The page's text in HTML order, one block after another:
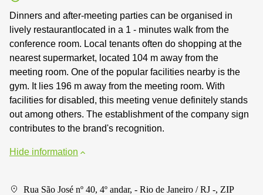
Dinners and after-meeting parties can be organised in
lively restaurantlocated in a 1 - minutes walk from the
conference room. Local tenants often do shopping at the
nearest supermarket, located 104 m away from the
meeting room. One of the popular facilities nearby is the
gym. It lies 196 m away from the meeting room. With
facilities for disabled, this meeting venue definitely stands
out among others. The establishment of the company sign
contributes to the brand's recognition.
Hide information
Rua São José nº 40, 4º andar, - Rio de Janeiro / RJ -, ZIP